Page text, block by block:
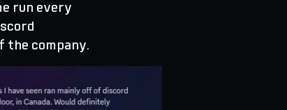
run every
the company.